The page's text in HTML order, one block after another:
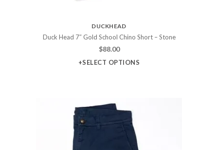
DUCKHEAD
Duck Head 7″ Gold School Chino Short – Stone
$88.00
+SELECT OPTIONS